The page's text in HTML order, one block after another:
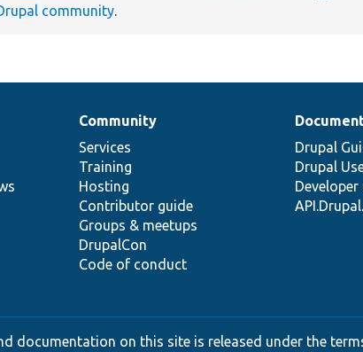
community.
Community
Services
Training
Hosting
Contributor guide
Groups & meetups
DrupalCon
Code of conduct
Drupal
Drupal
Developer
documentation on this site is released under the